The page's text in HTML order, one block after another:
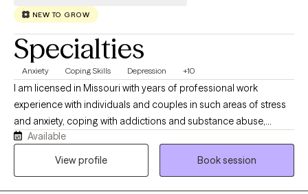
NEW TO GROW
Specialties
Anxiety Coping Skills Depression +10
I am licensed in Missouri with years of professional work
experience with individuals and couples in such areas of stress
and anxiety, coping with addictions and substance abuse,
relationship conflict, family conflict. I believe that you are the
expert of your story and that you have many strengths that will
Available
View profile
Book session